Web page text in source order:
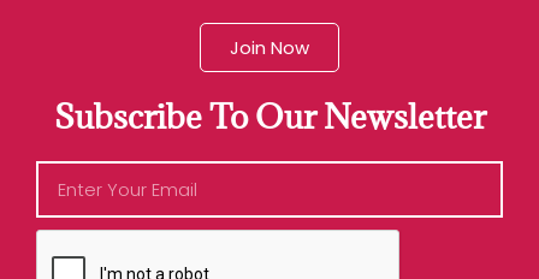
Join Now
Subscribe To Our Newsletter